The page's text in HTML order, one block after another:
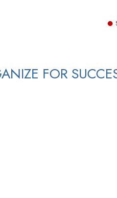
FOR